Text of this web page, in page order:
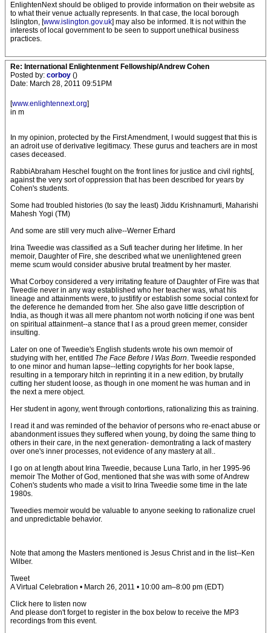
EnlightenNext should be obliged to provide information on their website as
to what their venue actually represents. In that case, the local borough
Islington, [www.islington.gov.uk] may also be informed. It is not within the
interests of local government to be seen to support unethical business
practices.
Re: International Enlightenment Fellowship/Andrew Cohen
Posted by: corboy ()
Date: March 28, 2011 09:51PM
[www.enlightennext.org]
in m
In my opinion, protected by the First Amendment, I would suggest that this is
an adroit use of derivative legitimacy. These gurus and teachers are in most
cases deceased.
RabbiAbraham Heschel fought on the front lines for justice and civil rights[,
against the very sort of oppression that has been described for years by
Cohen's students.
Some had troubled histories (to say the least) Jiddu Krishnamurti, Maharishi
Mahesh Yogi (TM)
And some are still very much alive--Werner Erhard
Irina Tweedie was classified as a Sufi teacher during her lifetime. In her
memoir, Daughter of Fire, she described what we unenlightened green
meme scum would consider abusive brutal treatment by her master.
What Corboy considered a very irritating feature of Daughter of Fire was that
Tweedie never in any way established who her teacher was, what his
lineage and attainments were, to justifify or establish some social context for
the deference he demanded from her. She also gave little description of
India, as though it was all mere phantom not worth noticing if one was bent
on spiritual attainment--a stance that I as a proud green memer, consider
insulting.
Later on one of Tweedie's English students wrote his own memoir of
studying with her, entitled The Face Before I Was Born. Tweedie responded
to one minor and human lapse--letting copyrights for her book lapse,
resulting in a temporary hitch in reprinting it in a new edition, by brutally
cutting her student loose, as though in one moment he was human and in
the next a mere object.
Her student in agony, went through contortions, rationalizing this as training.
I read it and was reminded of the behavior of persons who re-enact abuse or
abandonment issues they suffered when young, by doing the same thing to
others in their care, in the next generation- demontrating a lack of mastery
over one's inner processes, not evidence of any mastery at all..
I go on at length about Irina Tweedie, because Luna Tarlo, in her 1995-96
memoir The Mother of God, mentioned that she was with some of Andrew
Cohen's students who made a visit to Irina Tweedie some time in the late
1980s.
Tweedies memoir would be valuable to anyone seeking to rationalize cruel
and unpredictable behavior.
Note that among the Masters mentioned is Jesus Christ and in the list--Ken
Wilber.
Tweet
A Virtual Celebration • March 26, 2011 • 10:00 am–8:00 pm (EDT)
Click here to listen now
And please don't forget to register in the box below to receive the MP3
recordings from this event.